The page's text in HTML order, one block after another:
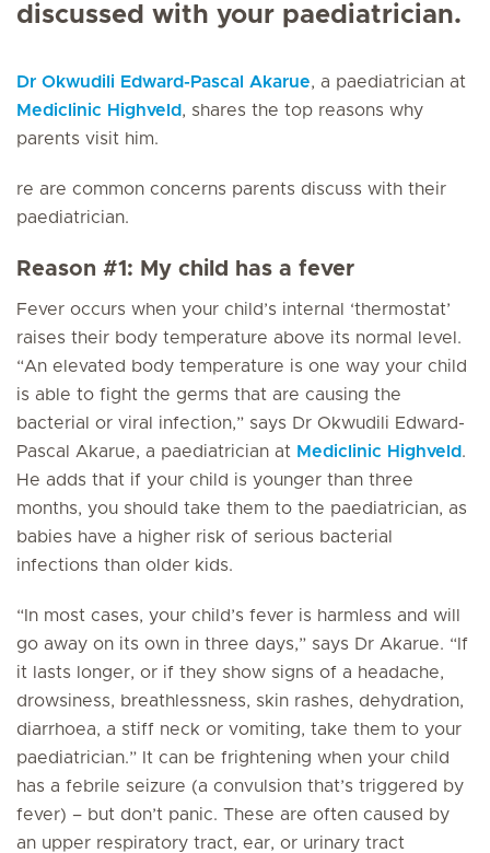
discussed with your paediatrician.
Dr Okwudili Edward-Pascal Akarue, a paediatrician at
Mediclinic Highveld, shares the top reasons why
parents visit him.
re are common concerns parents discuss with their
paediatrician.
Reason #1: My child has a fever
Fever occurs when your child’s internal ‘thermostat’
raises their body temperature above its normal level.
“An elevated body temperature is one way your child
is able to fight the germs that are causing the
bacterial or viral infection,” says Dr Okwudili Edward-
Pascal Akarue, a paediatrician at Mediclinic Highveld.
He adds that if your child is younger than three
months, you should take them to the paediatrician, as
babies have a higher risk of serious bacterial
infections than older kids.
“In most cases, your child’s fever is harmless and will
go away on its own in three days,” says Dr Akarue. “If
it lasts longer, or if they show signs of a headache,
drowsiness, breathlessness, skin rashes, dehydration,
diarrhoea, a stiff neck or vomiting, take them to your
paediatrician.” It can be frightening when your child
has a febrile seizure (a convulsion that’s triggered by
fever) – but don’t panic. These are often caused by
an upper respiratory tract, ear, or urinary tract